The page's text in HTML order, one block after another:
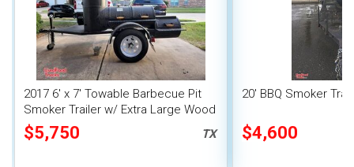
2017 6' x 7' Towable Barbecue Pit
Smoker Trailer w/ Extra Large Wood
/ Charcoal Smoker
$5,750 TX
20' BBQ Smoker
$4,600